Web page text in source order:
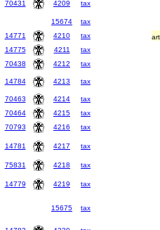
70431 4209 tax
15674
tax
14771
4210 tax
14775
4211 tax
70438
4212 tax
14784 4213 tax
70463
4214 tax
70464
4215 tax
70793
4216 tax
14781 4217 tax
75831
4218 tax
14779 4219 tax
15675 tax